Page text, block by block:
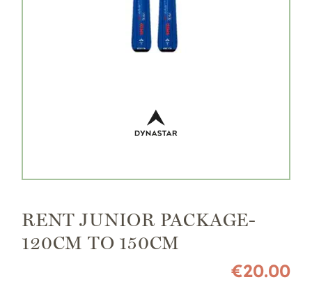
RENT JUNIOR PACKAGE-
120CM TO 150CM
€20.00